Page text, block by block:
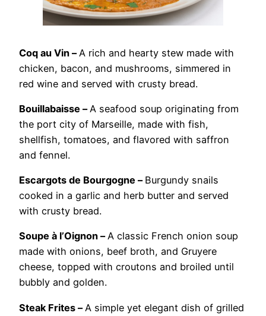
Coq au Vin – A rich and hearty stew made with
chicken, bacon, and mushrooms, simmered in
red wine and served with crusty bread.
Bouillabaisse – A seafood soup originating from
the port city of Marseille, made with fish,
shellfish, tomatoes, and flavored with saffron
and fennel.
Escargots de Bourgogne – Burgundy snails
cooked in a garlic and herb butter and served
with crusty bread.
Soupe à l’Oignon –A classic French onion soup
made with onions, beef broth, and Gruyere
cheese, topped with croutons and broiled until
bubbly and golden.
Steak Frites – A simple yet elegant dish of grilled